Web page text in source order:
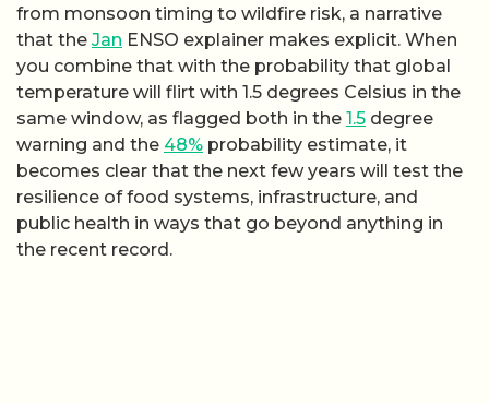
from monsoon timing to wildfire risk, a narrative
that the Jan ENSO explainer makes explicit. When
you combine that with the probability that global
temperature will flirt with 1.5 degrees Celsius in the
same window, as flagged both in the 1.5 degree
warning and the 48% probability estimate, it
becomes clear that the next few years will test the
resilience of food systems, infrastructure, and
public health in ways that go beyond anything in
the recent record.